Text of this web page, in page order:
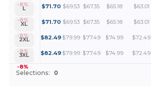
-8%
L
-8%
$71.70 $69.53 $67.35 $65.18 $63.01
XL
-8%
$71.70 $69.53 $67.35 $65.18 $63.01
2XL
-8%
$82.49 $79.99 $77.49 $74.99 $72.49
3XL
-8%
$82.49 $79.99 $77.49 $74.99 $72.49
Selections: 0